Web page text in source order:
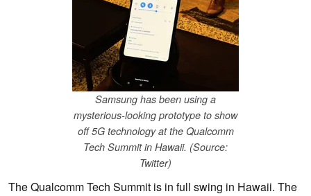
Samsung has been using a
mysterious-looking prototype to show
off 5G technology at the Qualcomm
Tech Summit in Hawaii. (Source:
Twitter)
The Qualcomm Tech Summit is in full swing in Hawaii. The